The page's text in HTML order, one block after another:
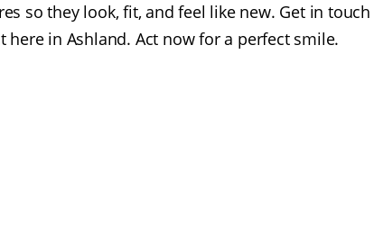
so they look, fit, and feel like new. Get in touch
in Ashland. Act now for a perfect smile.